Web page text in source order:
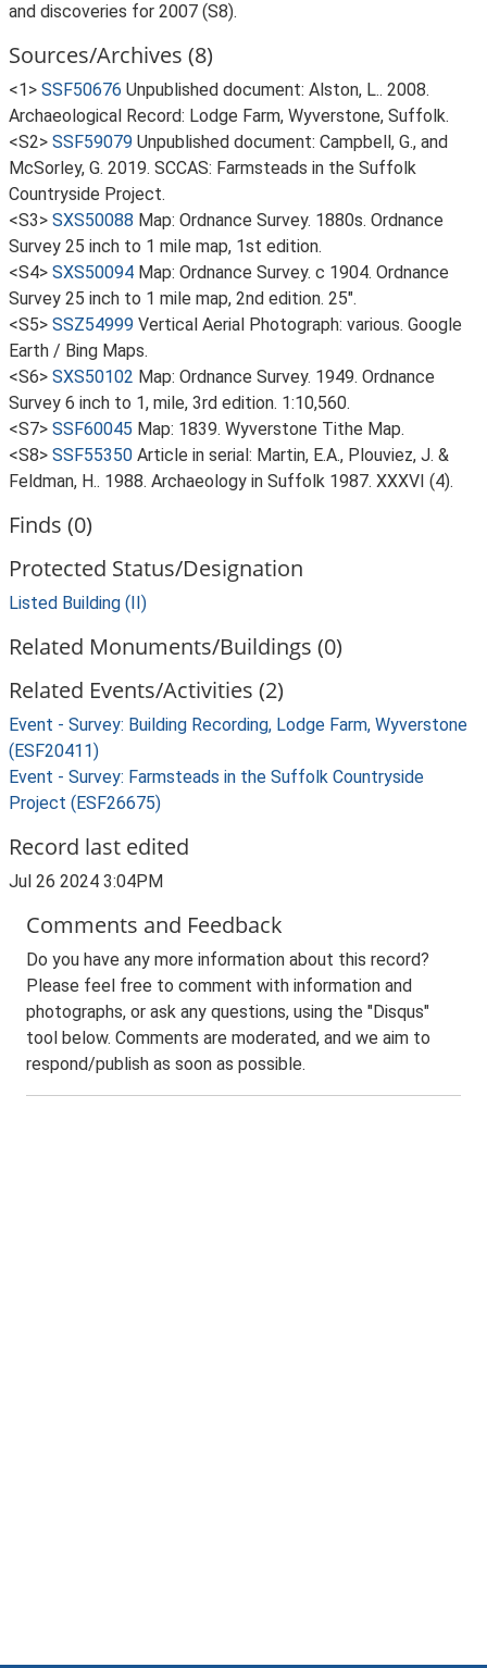
and discoveries for 2007 (S8).
Sources/Archives (8)
<1> SSF50676 Unpublished document: Alston, L.. 2008.
Archaeological Record: Lodge Farm, Wyverstone, Suffolk.
<S2> SSF59079 Unpublished document: Campbell, G., and
McSorley, G. 2019. SCCAS: Farmsteads in the Suffolk
Countryside Project.
<S3> SXS50088 Map: Ordnance Survey. 1880s. Ordnance
Survey 25 inch to 1 mile map, 1st edition.
<S4> SXS50094 Map: Ordnance Survey. c 1904. Ordnance
Survey 25 inch to 1 mile map, 2nd edition. 25".
<S5> SSZ54999 Vertical Aerial Photograph: various. Google
Earth / Bing Maps.
<S6> SXS50102 Map: Ordnance Survey. 1949. Ordnance
Survey 6 inch to 1, mile, 3rd edition. 1:10,560.
<S7> SSF60045 Map: 1839. Wyverstone Tithe Map.
<S8> SSF55350 Article in serial: Martin, E.A., Plouviez, J. &
Feldman, H.. 1988. Archaeology in Suffolk 1987. XXXVI (4).
Finds (0)
Protected Status/Designation
Listed Building (II)
Related Monuments/Buildings (0)
Related Events/Activities (2)
Event - Survey: Building Recording, Lodge Farm, Wyverstone
(ESF20411)
Event - Survey: Farmsteads in the Suffolk Countryside
Project (ESF26675)
Record last edited
Jul 26 2024 3:04PM
Comments and Feedback
Do you have any more information about this record?
Please feel free to comment with information and
photographs, or ask any questions, using the "Disqus"
tool below. Comments are moderated, and we aim to
respond/publish as soon as possible.